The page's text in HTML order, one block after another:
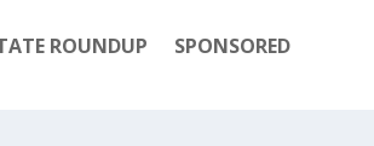
ROUNDUP SPONSORED